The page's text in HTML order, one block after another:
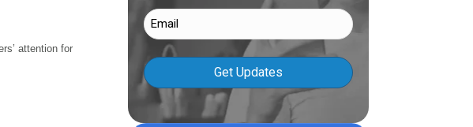
attention for
Email
(Required)